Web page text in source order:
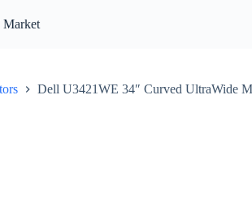
Dell U3421WE 34″ Curved UltraWide